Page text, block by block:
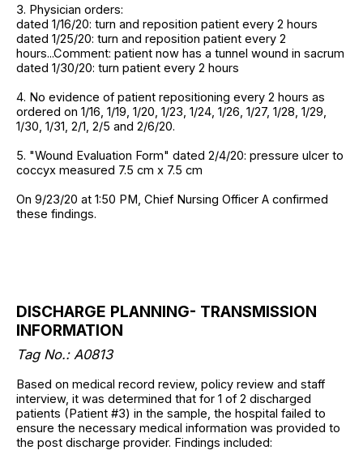
3. Physician orders:
dated 1/16/20: turn and reposition patient every 2 hours
dated 1/25/20: turn and reposition patient every 2
hours...Comment: patient now has a tunnel wound in sacrum
dated 1/30/20: turn patient every 2 hours
4. No evidence of patient repositioning every 2 hours as
ordered on 1/16, 1/19, 1/20, 1/23, 1/24, 1/26, 1/27, 1/28, 1/29,
1/30, 1/31, 2/1, 2/5 and 2/6/20.
5. "Wound Evaluation Form" dated 2/4/20: pressure ulcer to
coccyx measured 7.5 cm x 7.5 cm
On 9/23/20 at 1:50 PM, Chief Nursing Officer A confirmed
these findings.
DISCHARGE PLANNING- TRANSMISSION
INFORMATION
Tag No.: A0813
Based on medical record review, policy review and staff
interview, it was determined that for 1 of 2 discharged
patients (Patient #3) in the sample, the hospital failed to
ensure the necessary medical information was provided to
the post discharge provider. Findings included: